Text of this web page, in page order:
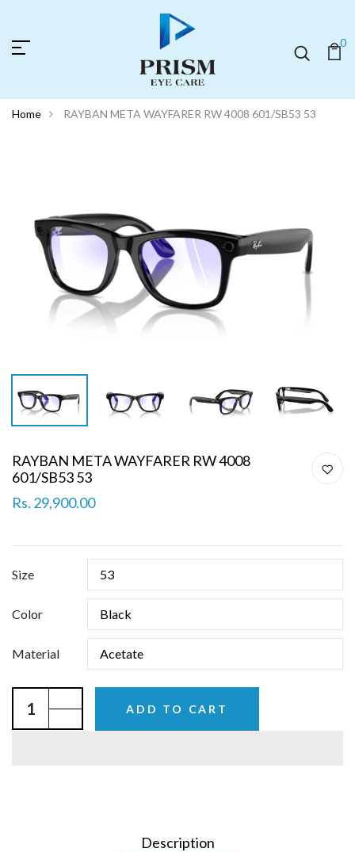
0
Home RAYBAN META WAYFARER RW 4008 601/SB53 53
RAYBAN META WAYFARER RW 4008
601/SB53 53
Rs. 29,900.00
Size
Color
Material
ADD TO CART
Description